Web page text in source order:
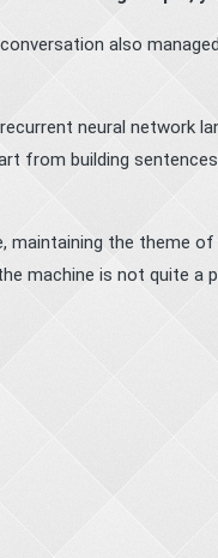
also
neural network
from building
maintaining the theme
machine is not quite